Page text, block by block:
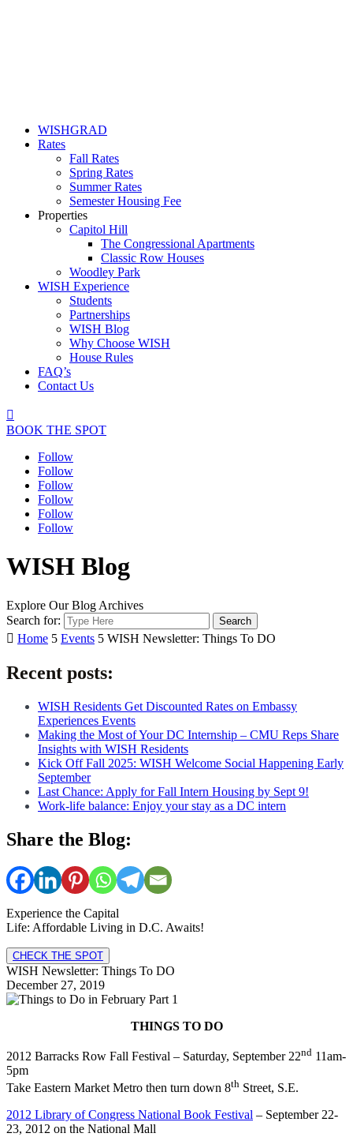
WISHGRAD
Rates
Fall Rates
Spring Rates
Summer Rates
Semester Housing Fee
Properties
Capitol Hill
The Congressional Apartments
Classic Row Houses
Woodley Park
WISH Experience
Students
Partnerships
WISH Blog
Why Choose WISH
House Rules
FAQ’s
Contact Us

BOOK THE SPOT
Follow
Follow
Follow
Follow
Follow
Follow
WISH Blog
Explore Our Blog Archives
Search for:
 Home 5 Events 5 WISH Newsletter: Things To DO
Recent posts:
WISH Residents Get Discounted Rates on Embassy
Experiences Events
Making the Most of Your DC Internship – CMU Reps Share
Insights with WISH Residents
Kick Off Fall 2025: WISH Welcome Social Happening Early
September
Last Chance: Apply for Fall Intern Housing by Sept 9!
Work-life balance: Enjoy your stay as a DC intern
Share the Blog:
Experience the Capital
Life: Affordable Living in D.C. Awaits!
CHECK THE SPOT
WISH Newsletter: Things To DO
December 27, 2019
THINGS TO DO
2012 Barracks Row Fall Festival – Saturday, September 22nd 11am-
5pm
Take Eastern Market Metro then turn down 8th Street, S.E.
2012 Library of Congress National Book Festival – September 22-
23, 2012 on the National Mall